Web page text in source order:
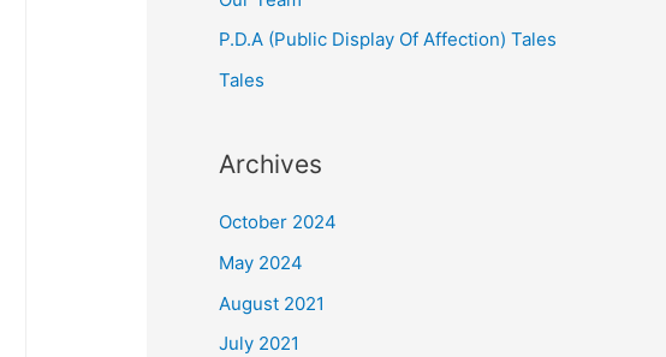
P.D.A (Public Display Of Affection) Tales
Tales
Archives
October 2024
May 2024
August 2021
July 2021